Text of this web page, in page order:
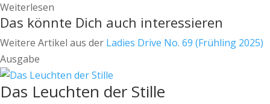
Weiterlesen
Das könnte Dich auch interessieren
Weitere Artikel aus der Ladies Drive No. 69 (Frühling 2025)
Ausgabe
Das Leuchten der Stille